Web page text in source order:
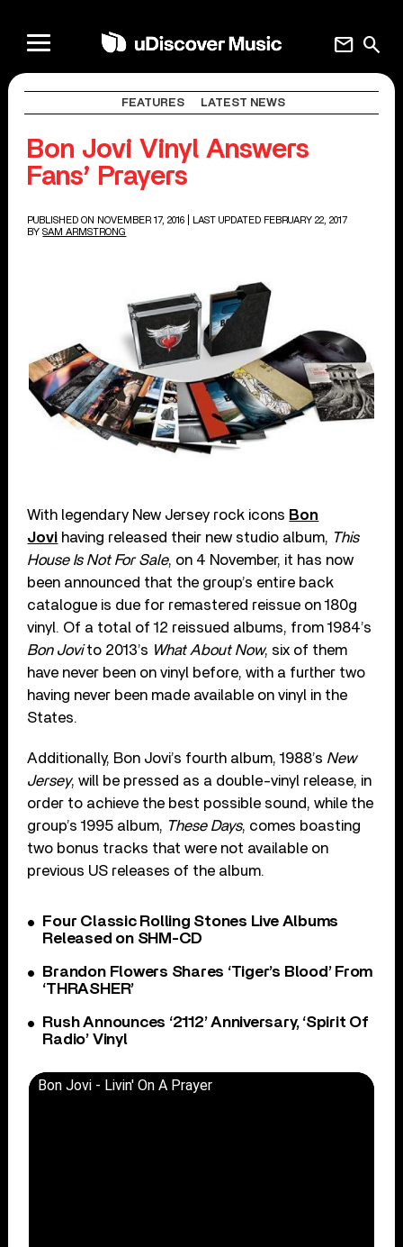
search
mail
FEATURES LATEST NEWS
Bon Jovi Vinyl Answers
Fans’ Prayers
PUBLISHED ON NOVEMBER 17, 2016
| LAST UPDATED FEBRUARY 22, 2017
BY SAM ARMSTRONG
With legendary New Jersey rock icons Bon
Jovi having released their new studio album, This
House Is Not For Sale, on 4 November, it has now
been announced that the group’s entire back
catalogue is due for remastered reissue on 180g
vinyl. Of a total of 12 reissued albums, from 1984’s
Bon Jovito 2013’s What About Now, six of them
have never been on vinyl before, with a further two
having never been made available on vinyl in the
States.
Additionally, Bon Jovi’s fourth album, 1988’s New
Jersey, will be pressed as a double-vinyl release, in
order to achieve the best possible sound, while the
group’s 1995 album, These Days, comes boasting
two bonus tracks that were not available on
previous US releases of the album.
Four Classic Rolling Stones Live Albums
Released on SHM-CD
Brandon Flowers Shares ‘Tiger’s Blood’ From
‘THRASHER’
Rush Announces ‘2112’ Anniversary, ‘Spirit Of
Radio’ Vinyl
Bon Jovi - Livin' On A Prayer